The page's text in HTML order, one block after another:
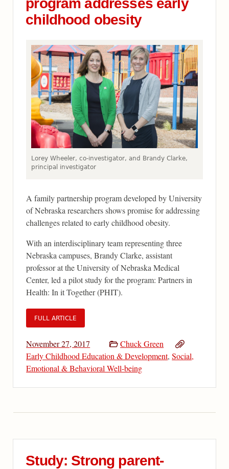
program addresses early
childhood obesity
Lorey Wheeler, co-investigator, and Brandy Clarke,
principal investigator
A family partnership program developed by University
of Nebraska researchers shows promise for addressing
challenges related to early childhood obesity.
With an interdisciplinary team representing three
Nebraska campuses, Brandy Clarke, assistant
professor at the University of Nebraska Medical
Center, led a pilot study for the program: Partners in
Health: In it Together (PHIT).
FULL ARTICLE
November 27, 2017
Chuck Green
Early Childhood Education & Development,Social,
Emotional & Behavioral Well-being
Study: Strong parent-